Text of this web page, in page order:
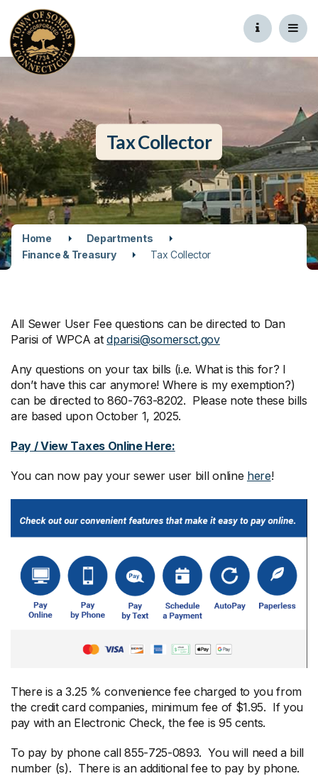
Tax Collector
Home
Departments
Finance & Treasury
Tax Collector
All Sewer User Fee questions can be directed to Dan
Parisi of WPCA atdparisi@somersct.gov
Any questions on your tax bills (i.e. What is this for? I
don’t have this car anymore! Where is my exemption?)
can be directed to 860-763-8202. Please note these bills
are based upon October 1, 2025.
Pay / View Taxes Online Here:
You can now pay your sewer user bill online here!
There is a 3.25 % convenience fee charged to you from
the credit card companies, minimum fee of $1.95. If you
pay with an Electronic Check, the fee is 95 cents.
To pay by phone call 855-725-0893. You will need a bill
number (s). There is an additional fee to pay by phone.